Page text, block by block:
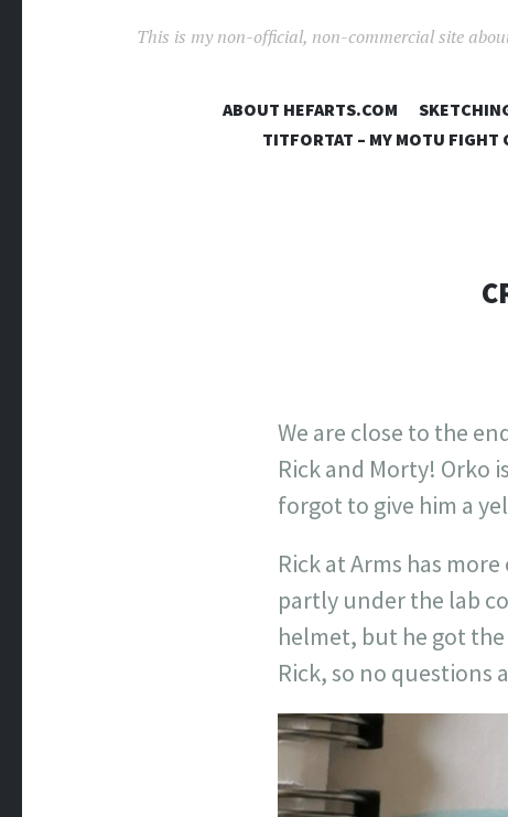
This is my non-official, non-commercial site
ABOUT HEFARTS.COM
TITFORTAT – MY MOTU FIGHT
We are close to the
Rick and Morty! Orko
forgot to give him a
Rick at Arms has
partly under the lab
helmet, but he got
Rick, so no questions